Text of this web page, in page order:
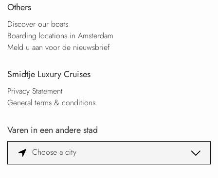
Others
Discover our boats
Boarding locations in Amsterdam
Meld u aan voor de nieuwsbrief
Smidtje Luxury Cruises
Privacy Statement
General terms & conditions
Varen in een andere stad
Choose a city